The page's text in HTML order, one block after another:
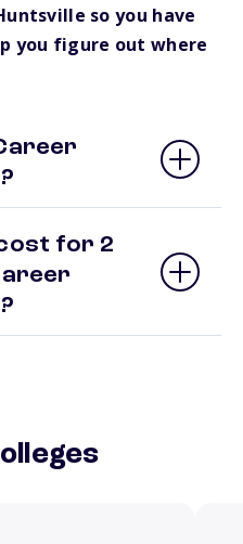
so you have
you figure out where
for 2